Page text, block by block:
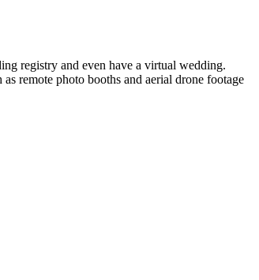
registry and even have a virtual wedding.
remote photo booths and aerial drone footage